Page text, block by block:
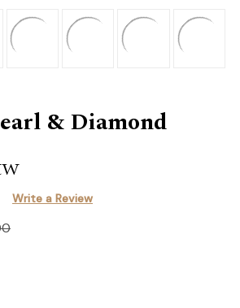
& Diamond
Write a Review